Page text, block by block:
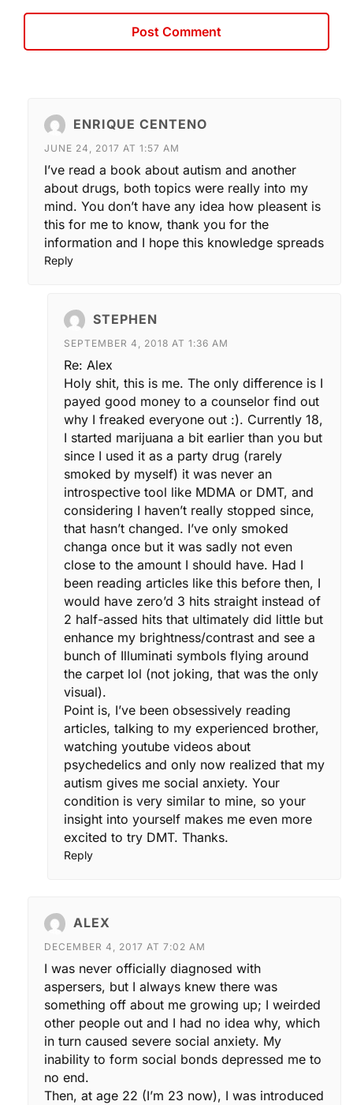
ENRIQUE CENTENO
JUNE 24, 2017 AT 1:57 AM
I’ve read a book about autism and another
about drugs, both topics were really into my
mind. You don’t have any idea how pleasent is
this for me to know, thank you for the
information and I hope this knowledge spreads
Reply
STEPHEN
SEPTEMBER 4, 2018 AT 1:36 AM
Re: Alex
Holy shit, this is me. The only difference is I
payed good money to a counselor find out
why I freaked everyone out :). Currently 18,
I started marijuana a bit earlier than you but
since I used it as a party drug (rarely
smoked by myself) it was never an
introspective tool like MDMA or DMT, and
considering I haven’t really stopped since,
that hasn’t changed. I’ve only smoked
changa once but it was sadly not even
close to the amount I should have. Had I
been reading articles like this before then, I
would have zero’d 3 hits straight instead of
2 half-assed hits that ultimately did little but
enhance my brightness/contrast and see a
bunch of Illuminati symbols flying around
the carpet lol (not joking, that was the only
visual).
Point is, I’ve been obsessively reading
articles, talking to my experienced brother,
watching youtube videos about
psychedelics and only now realized that my
autism gives me social anxiety. Your
condition is very similar to mine, so your
insight into yourself makes me even more
excited to try DMT. Thanks.
Reply
ALEX
DECEMBER 4, 2017 AT 7:02 AM
I was never officially diagnosed with
aspersers, but I always knew there was
something off about me growing up; I weirded
other people out and I had no idea why, which
in turn caused severe social anxiety. My
inability to form social bonds depressed me to
no end.
Then, at age 22 (I’m 23 now), I was introduced